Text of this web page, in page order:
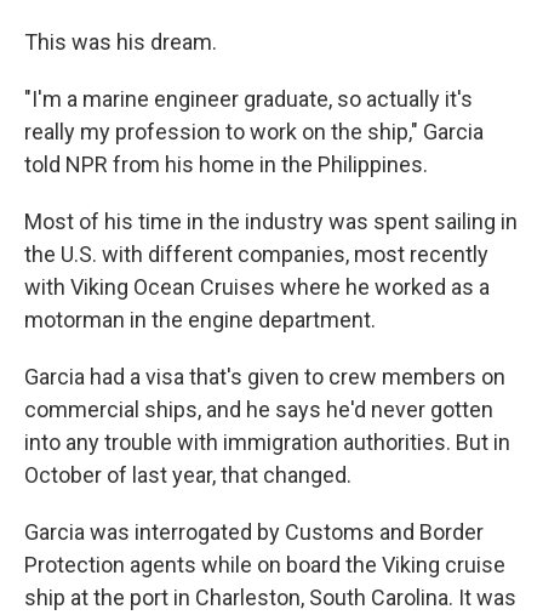
This was his dream.
"I'm a marine engineer graduate, so actually it's
really my profession to work on the ship," Garcia
told NPR from his home in the Philippines.
Most of his time in the industry was spent sailing in
the U.S. with different companies, most recently
with Viking Ocean Cruises where he worked as a
motorman in the engine department.
Garcia had a visa that's given to crew members on
commercial ships, and he says he'd never gotten
into any trouble with immigration authorities. But in
October of last year, that changed.
Garcia was interrogated by Customs and Border
Protection agents while on board the Viking cruise
ship at the port in Charleston, South Carolina. It was